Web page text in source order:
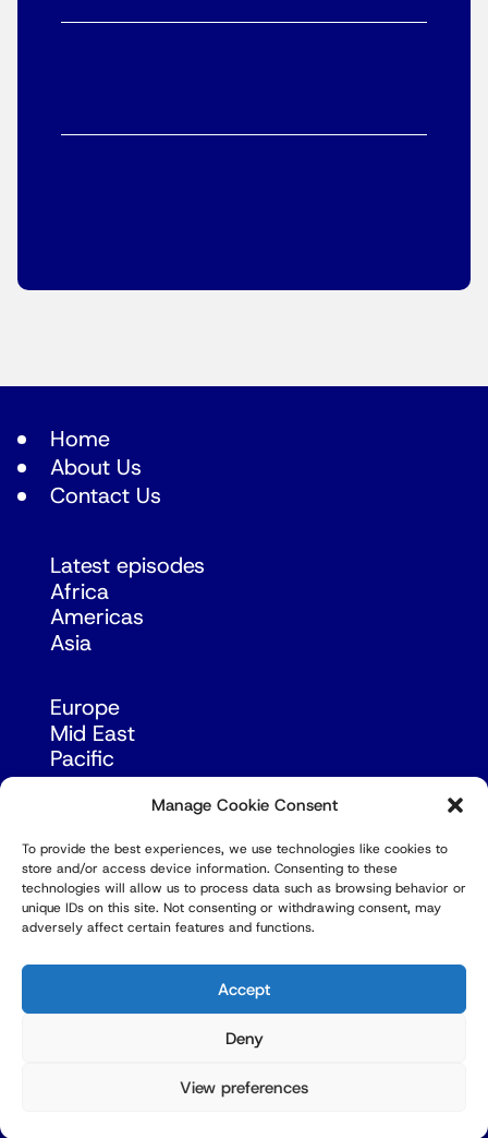
Manage Cookie Consent
To provide the best experiences, we use technologies like cookies to
store and/or access device information. Consenting to these
technologies will allow us to process data such as browsing behavior or
unique IDs on this site. Not consenting or withdrawing consent, may
adversely affect certain features and functions.
Accept
Deny
View preferences
Home
About Us
Contact Us
Latest episodes
Africa
Americas
Asia
Europe
Mid East
Pacific
Russia & Eurasia
© Copyright Robert Amsterdam 2026. All Rights
Reserved.
Privacy Policy